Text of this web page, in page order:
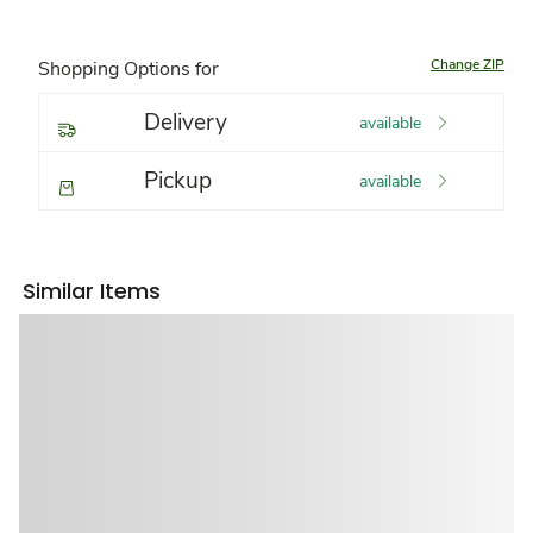
Shopping Options for Change ZIP
Delivery available
Pickup available
Similar Items